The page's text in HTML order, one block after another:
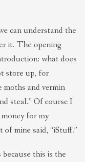
can understand the
it. The opening
what does
store up, for
moths and vermin
steal.” Of course I
for my
mine said, “iStuff.”
this is the